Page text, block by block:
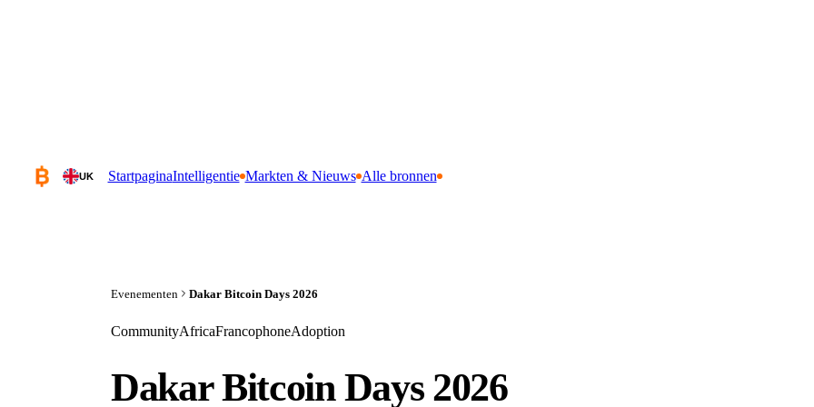
UK StartpaginaIntelligentie Markten & Nieuws Alle bronnen
Evenementen Dakar Bitcoin Days 2026
CommunityAfricaFrancophoneAdoption
Dakar Bitcoin Days 2026